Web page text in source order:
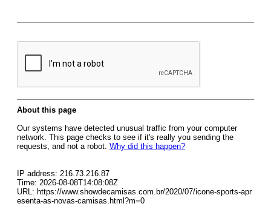
About this page
Our systems have detected unusual traffic from your computer
network. This page checks to see if it's really you sending the
requests, and not a robot. Why did this happen?
IP address: 216.73.216.87
Time: 2026-08-08T14:08:08Z
URL: https://www.showdecamisas.com.br/2020/07/icone-sports-apr
esenta-as-novas-camisas.html?m=0